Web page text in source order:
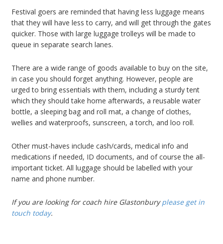
Festival goers are reminded that having less luggage means
that they will have less to carry, and will get through the gates
quicker. Those with large luggage trolleys will be made to
queue in separate search lanes.
There are a wide range of goods available to buy on the site,
in case you should forget anything. However, people are
urged to bring essentials with them, including a sturdy tent
which they should take home afterwards, a reusable water
bottle, a sleeping bag and roll mat, a change of clothes,
wellies and waterproofs, sunscreen, a torch, and loo roll.
Other must-haves include cash/cards, medical info and
medications if needed, ID documents, and of course the all-
important ticket. All luggage should be labelled with your
name and phone number.
If you are looking for coach hire Glastonburyplease get in
touch today.